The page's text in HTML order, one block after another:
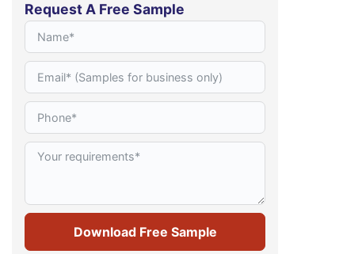
Request A Free Sample
Download Free Sample